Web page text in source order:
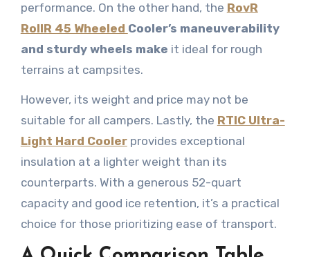
performance. On the other hand, the RovR
RollR 45 Wheeled Cooler’s maneuverability
and sturdy wheels make it ideal for rough
terrains at campsites.
However, its weight and price may not be
suitable for all campers. Lastly, the RTIC Ultra-
Light Hard Coolerprovides exceptional
insulation at a lighter weight than its
counterparts. With a generous 52-quart
capacity and good ice retention, it’s a practical
choice for those prioritizing ease of transport.